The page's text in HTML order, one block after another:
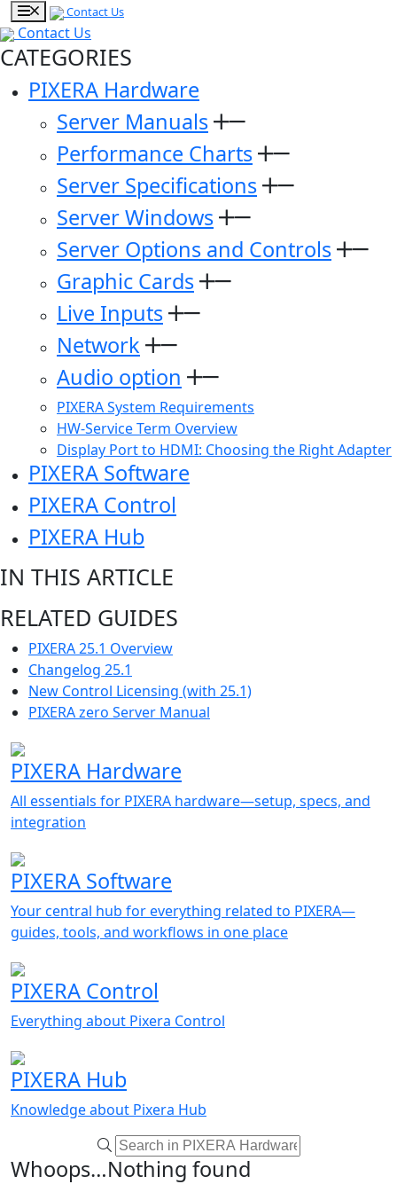
Contact Us
Contact Us
CATEGORIES
PIXERA Hardware
Server Manuals
Performance Charts
Server Specifications
Server Windows
Server Options and Controls
Graphic Cards
Live Inputs
Network
Audio option
PIXERA System Requirements
HW-Service Term Overview
Display Port to HDMI: Choosing the Right Adapter
PIXERA Software
PIXERA Control
PIXERA Hub
IN THIS ARTICLE
RELATED GUIDES
PIXERA 25.1 Overview
Changelog 25.1
New Control Licensing (with 25.1)
PIXERA zero Server Manual
PIXERA Hardware
All essentials for PIXERA hardware—setup, specs, and
integration
PIXERA Software
Your central hub for everything related to PIXERA—
guides, tools, and workflows in one place
PIXERA Control
Everything about Pixera Control
PIXERA Hub
Knowledge about Pixera Hub
Whoops…Nothing found